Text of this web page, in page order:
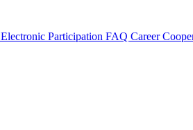
Electronic Participation FAQ Career